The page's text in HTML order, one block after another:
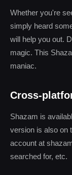
Whether you're
simply heard
will help you out.
magic. This
maniac.
Cross-
Shazam is
version is also on
account at
searched for, etc.